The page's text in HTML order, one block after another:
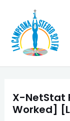
contenido
X-NetStat
Worked]
de
entradas